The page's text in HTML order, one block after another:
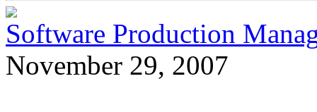
Software Production
November 29, 2007